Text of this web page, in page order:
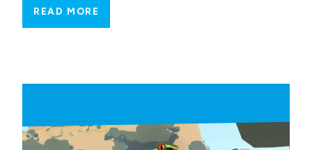
READ MORE